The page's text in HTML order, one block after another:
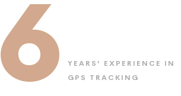
6
YEARS’ EXPERIENCE IN
GPS TRACKING